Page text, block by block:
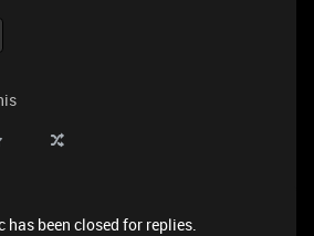
has been closed for replies.